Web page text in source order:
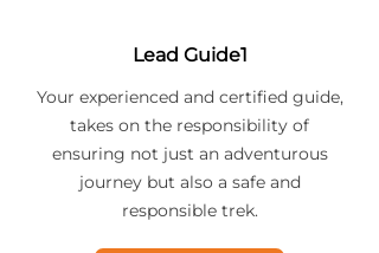
Lead Guide1
Your experienced and certified guide,
takes on the responsibility of
ensuring not just an adventurous
journey but also a safe and
responsible trek.